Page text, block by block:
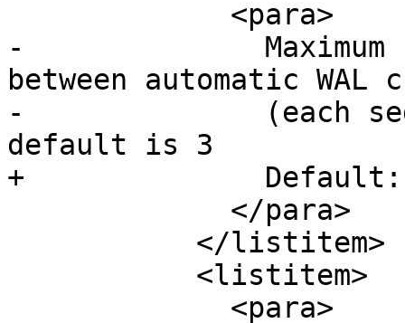
-              Maximum
between automatic WAL
-              (each
default is 3
+              Default: